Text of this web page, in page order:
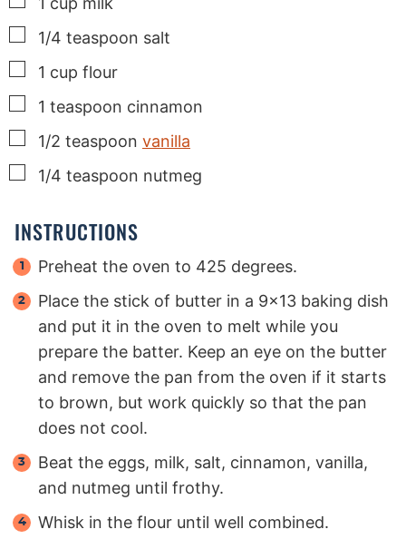
▢
1/4 teaspoon salt
▢
1 cup flour
▢
1 teaspoon cinnamon
▢
1/2 teaspoon vanilla
▢
1/4 teaspoon nutmeg
INSTRUCTIONS
Preheat the oven to 425 degrees.
Place the stick of butter in a 9x13 baking dish
and put it in the oven to melt while you
prepare the batter. Keep an eye on the butter
and remove the pan from the oven if it starts
to brown, but work quickly so that the pan
does not cool.
Beat the eggs, milk, salt, cinnamon, vanilla,
and nutmeg until frothy.
Whisk in the flour until well combined.